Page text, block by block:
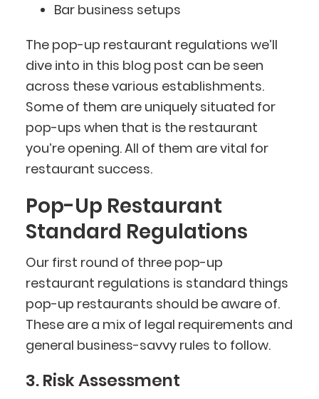
Bar business setups
The pop-up restaurant regulations we’ll
dive into in this blog post can be seen
across these various establishments.
Some of them are uniquely situated for
pop-ups when that is the restaurant
you’re opening. All of them are vital for
restaurant success.
Pop-Up Restaurant
Standard Regulations
Our first round of three pop-up
restaurant regulations is standard things
pop-up restaurants should be aware of.
These are a mix of legal requirements and
general business-savvy rules to follow.
3. Risk Assessment